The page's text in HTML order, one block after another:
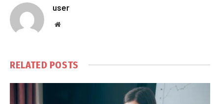
user
Website
RELATED POSTS